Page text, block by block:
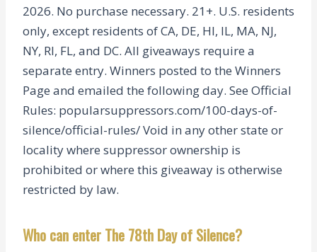
2026. No purchase necessary. 21+. U.S. residents
only, except residents of CA, DE, HI, IL, MA, NJ,
NY, RI, FL, and DC. All giveaways require a
separate entry. Winners posted to the Winners
Page and emailed the following day. See Official
Rules: popularsuppressors.com/100-days-of-
silence/official-rules/ Void in any other state or
locality where suppressor ownership is
prohibited or where this giveaway is otherwise
restricted by law.
Who can enter The 78th Day of Silence?